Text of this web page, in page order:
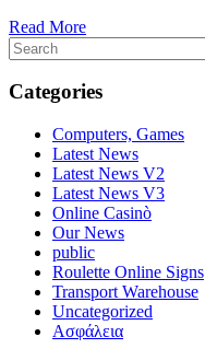
Read More
Categories
Computers, Games
Latest News
Latest News V2
Latest News V3
Online Casinò
Our News
public
Roulette Online Signs
Transport Warehouse
Uncategorized
Ασφάλεια